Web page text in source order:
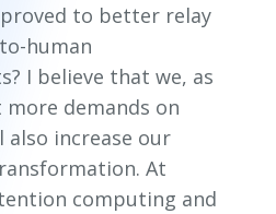
to better relay
human
I believe that we, as
demands on
increase our
At
computing and